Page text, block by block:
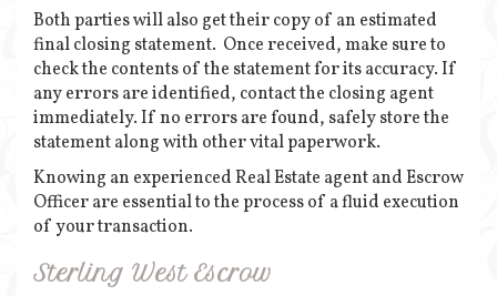
Both parties will also get their copy of an estimated
final closing statement. Once received, make sure to
check the contents of the statement for its accuracy. If
any errors are identified, contact the closing agent
immediately. If no errors are found, safely store the
statement along with other vital paperwork.
Knowing an experienced Real Estate agent and Escrow
Officer are essential to the process of a fluid execution
of your transaction.
Sterling West Escrow